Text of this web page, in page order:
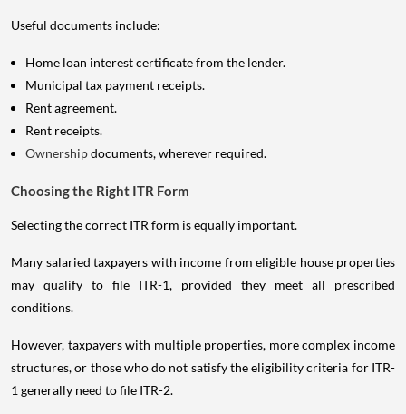
Useful documents include:
Home loan interest certificate from the lender.
Municipal tax payment receipts.
Rent agreement.
Rent receipts.
Ownershipdocuments, wherever required.
Choosing the Right ITR Form
Selecting the correct ITR form is equally important.
Many salaried taxpayers with income from eligible house properties
may qualify to file ITR-1, provided they meet all prescribed
conditions.
However, taxpayers with multiple properties, more complex income
structures, or those who do not satisfy the eligibility criteria for ITR-
1 generally need to file ITR-2.